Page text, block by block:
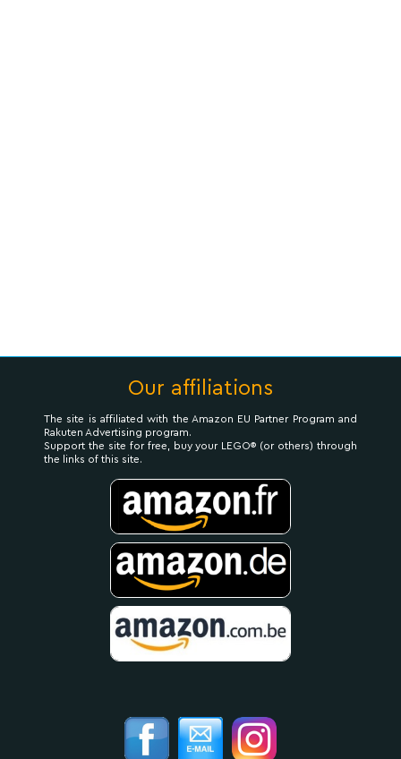
Our affiliations
The site is affiliated with the Amazon EU Partner Program and
Rakuten Advertising program.
Support the site for free, buy your LEGO® (or others) through
the links of this site.